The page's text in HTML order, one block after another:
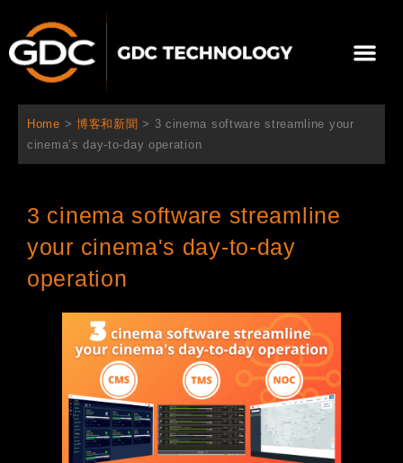
主
選
單
Home > 博客和新聞 > 3 cinema software streamline your
cinema’s day-to-day operation
3 cinema software streamline
your cinema's day-to-day
operation